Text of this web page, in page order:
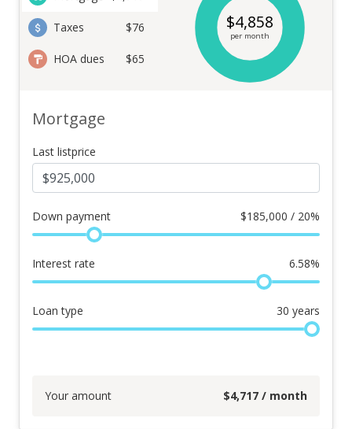
Taxes $76
HOA dues $65
$4,858
per month
Mortgage
Last listprice
Down payment $185,000 / 20%
Interest rate 6.58%
Loan type 30 years
Your amount $4,717 / month